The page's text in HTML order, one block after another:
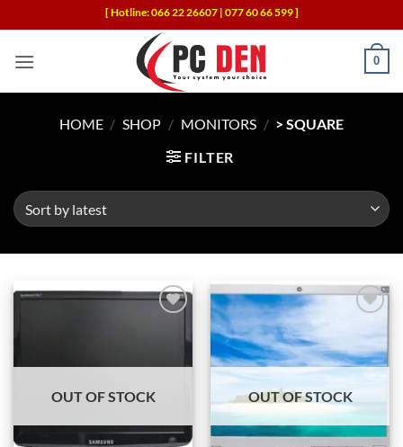
to
content
[ Hotline: 066 22 26607 | 077 60 66 599 ]
0
HOME / SHOP / MONITORS / > SQUARE
FILTER
OUT OF STOCK
wishlist
OUT OF STOCK